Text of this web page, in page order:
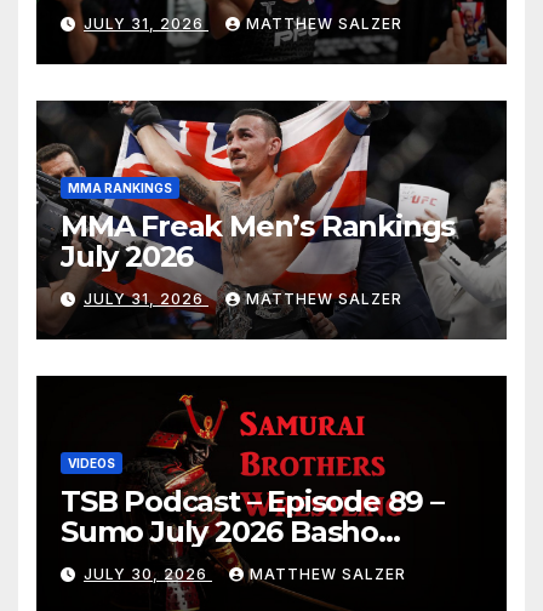
JULY 31, 2026 MATTHEW SALZER
MMA RANKINGS
MMA Freak Men’s Rankings
July 2026
JULY 31, 2026 MATTHEW SALZER
VIDEOS
TSB Podcast – Episode 89 –
Sumo July 2026 Basho
Results and Onepiece
Chapter 1189
JULY 30, 2026 MATTHEW SALZER